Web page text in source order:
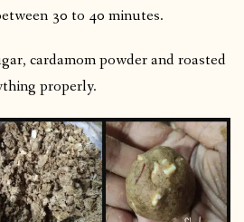
30 to 40 minutes.
cardamom powder and roasted
properly.